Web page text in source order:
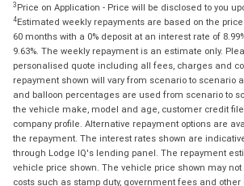
3 Price on Application - Price will be disclosed to you
4Estimated weekly repayments are based on the
60 months with a 0% deposit at an interest rate of
9.63%. The weekly repayment is an estimate only.
personalised quote including all fees, charges and
repayment shown will vary from scenario to scenario
and balloon percentages are used from scenario to
the vehicle make, model and age, customer credit
company profile. Alternative repayment options are
the repayment. The interest rates shown are
through Lodge IQ's lending panel. The repayment
vehicle price shown. The vehicle price shown may
costs such as stamp duty, government fees and